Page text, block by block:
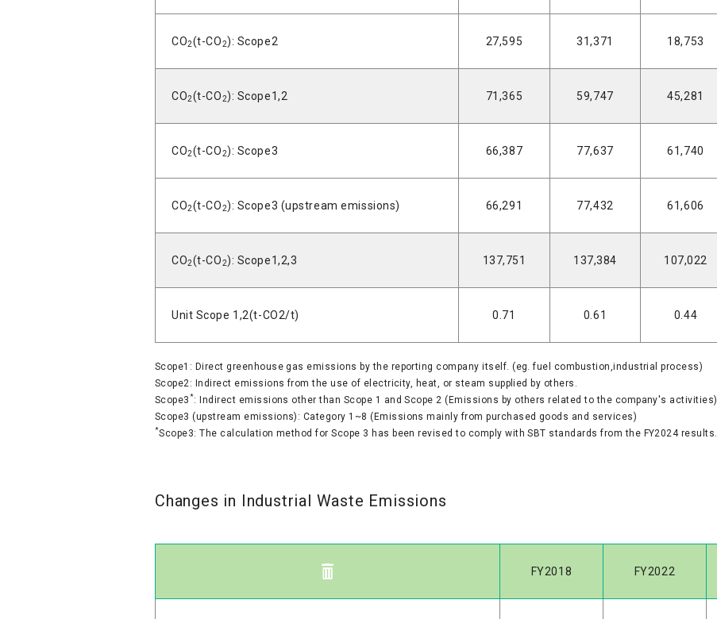
CO2(t-CO2): Scope2 27,595 31,371 18,753
CO2(t-CO2): Scope1,2 71,365 59,747 45,281
CO2(t-CO2): Scope3 66,387 77,637 61,740
CO2(t-CO2): Scope3 (upstream emissions) 66,291 77,432 61,606
CO2(t-CO2): Scope1,2,3 137,751 137,384 107,022
Unit Scope 1,2(t-CO2/t) 0.71 0.61 0.44
Scope1: Direct greenhouse gas emissions by the reporting company itself. (eg. fuel combustion,industrial process)
Scope2: Indirect emissions from the use of electricity, heat, or steam supplied by others.
Scope3 *: Indirect emissions other than Scope 1 and Scope 2 (Emissions by others related to the company's activities).
Scope3 (upstream emissions): Category 1~8 (Emissions mainly from purchased goods and services)
*Scope3: The calculation method for Scope 3 has been revised to comply with SBT standards from the FY2024 results.
Changes in Industrial Waste Emissions
FY2018 FY2022